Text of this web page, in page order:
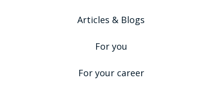
Articles & Blogs
For you
For your career